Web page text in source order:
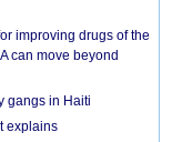
improving drugs of the
can move beyond
gangs in Haiti
explains